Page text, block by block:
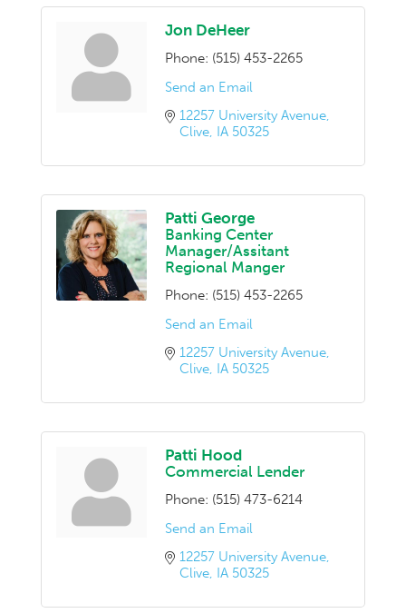
Jon DeHeer
Phone: (515) 453-2265
Send an Email
12257 University Avenue
Clive IA 50325
Patti George
Banking Center
Manager/Assitant
Regional Manger
Phone: (515) 453-2265
Send an Email
12257 University Avenue
Clive IA 50325
Patti Hood
Commercial Lender
Phone: (515) 473-6214
Send an Email
12257 University Avenue
Clive IA 50325